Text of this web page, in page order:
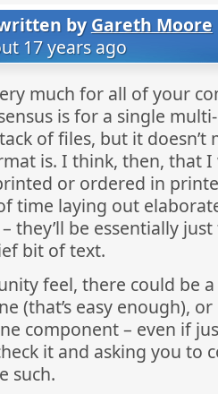
byGareth Moore
17 years ago
much for all of your
is for a single
of files, but it
is. I think, then, that
or ordered in
time laying out
they’ll be essentially
bit of text.
feel, there could be
(that’s easy enough),
component – even if
it and asking you to
such.